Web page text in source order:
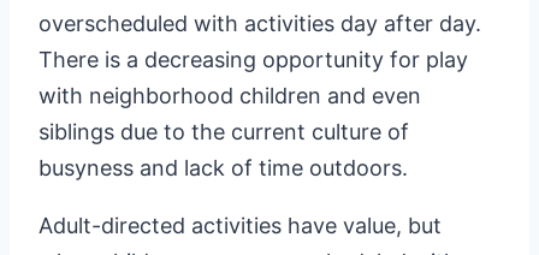
overscheduled with activities day after day.
There is a decreasing opportunity for play
with neighborhood children and even
siblings due to the current culture of
busyness and lack of time outdoors.
Adult-directed activities have value, but